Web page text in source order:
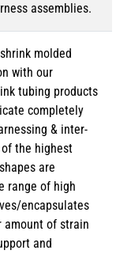
assemblies.
molded
with our
tubing products
completely
& inter-
the highest
are
range of high
encapsulates
amount of strain
and